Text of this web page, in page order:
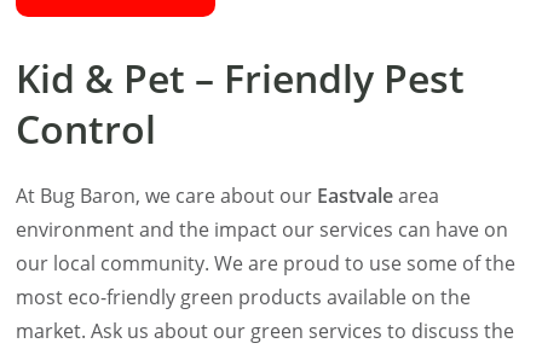
Kid & Pet – Friendly Pest
Control
At Bug Baron, we care about our Eastvalearea
environment and the impact our services can have on
our local community. We are proud to use some of the
most eco-friendly green products available on the
market. Ask us about our green services to discuss the